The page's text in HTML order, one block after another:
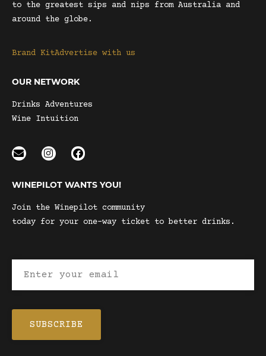
to the greatest sips and nips from Australia and
around the globe.
Brand KitAdvertise with us
OUR NETWORK
Drinks Adventures
Wine Intuition
WINEPILOT WANTS YOU!
Join the Winepilot community
today for your one-way ticket to better drinks.